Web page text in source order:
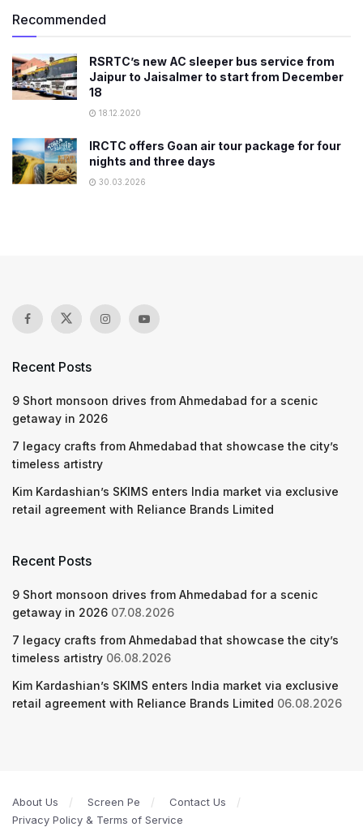
Recommended
RSRTC’s new AC sleeper bus service from
Jaipur to Jaisalmer to start from December
18
18.12.2020
IRCTC offers Goan air tour package for four
nights and three days
30.03.2026
Recent Posts
9 Short monsoon drives from Ahmedabad for a scenic
getaway in 2026
7 legacy crafts from Ahmedabad that showcase the city’s
timeless artistry
Kim Kardashian’s SKIMS enters India market via exclusive
retail agreement with Reliance Brands Limited
Recent Posts
9 Short monsoon drives from Ahmedabad for a scenic
getaway in 2026 07.08.2026
7 legacy crafts from Ahmedabad that showcase the city’s
timeless artistry 06.08.2026
Kim Kardashian’s SKIMS enters India market via exclusive
retail agreement with Reliance Brands Limited 06.08.2026
About Us Screen Pe
Contact Us
Privacy Policy & Terms of Service